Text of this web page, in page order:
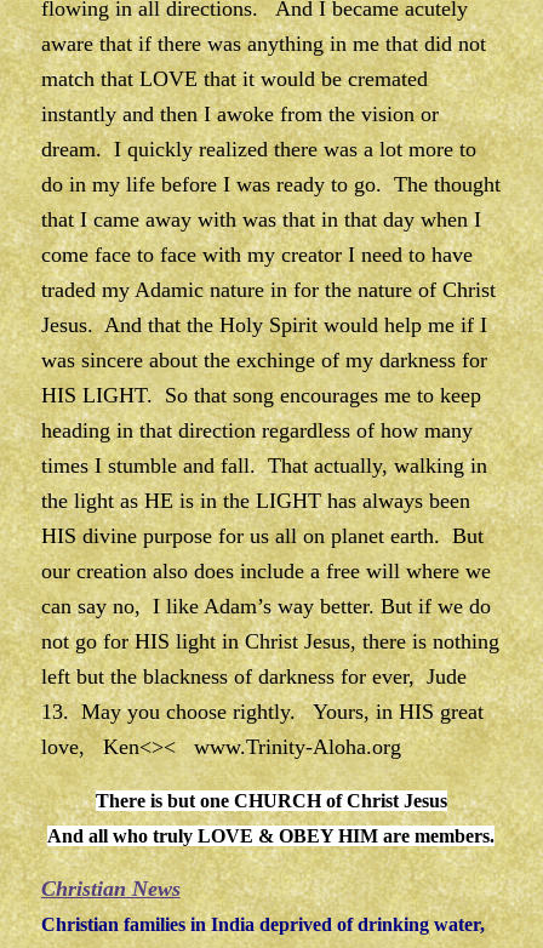
flowing in all directions. And I became acutely
aware that if there was anything in me that did not
match that LOVE that it would be cremated
instantly and then I awoke from the vision or
dream. I quickly realized there was a lot more to
do in my life before I was ready to go. The thought
that I came away with was that in that day when I
come face to face with my creator I need to have
traded my Adamic nature in for the nature of Christ
Jesus. And that the Holy Spirit would help me if I
was sincere about the exchinge of my darkness for
HIS LIGHT. So that song encourages me to keep
heading in that direction regardless of how many
times I stumble and fall. That actually, walking in
the light as HE is in the LIGHT has always been
HIS divine purpose for us all on planet earth. But
our creation also does include a free will where we
can say no, I like Adam’s way better. But if we do
not go for HIS light in Christ Jesus, there is nothing
left but the blackness of darkness for ever, Jude
13. May you choose rightly. Yours, in HIS great
love, Ken<><www.Trinity-Aloha.org
There is but one CHURCH of Christ Jesus
And all who truly LOVE & OBEY HIM are members.
Christian News
Christian families in India deprived of drinking water,